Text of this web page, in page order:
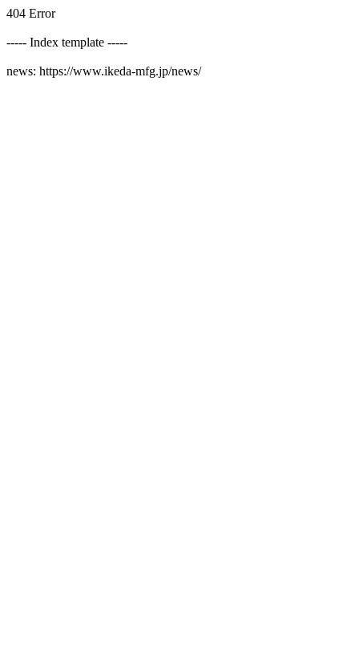
404 Error
----- Index template -----
news: https://www.ikeda-mfg.jp/news/